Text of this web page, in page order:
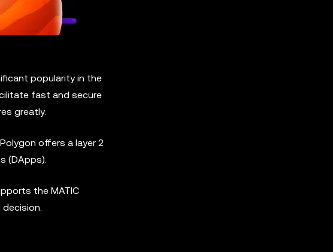
popularity in the
fast and secure
greatly.
offers a layer 2
(DApps).
the MATIC